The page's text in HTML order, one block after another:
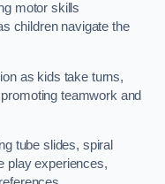
motor skills
children navigate the
as kids take turns,
teamwork and
tube slides, spiral
play experiences,